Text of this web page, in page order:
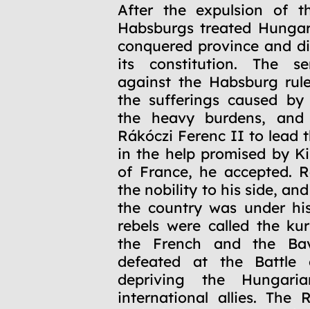
After the expulsion of
Habsburgs treated
conquered province and
its constitution. The
against the Habsburg
the sufferings caused
the heavy burdens,
Rákóczi Ferenc II to lead
in the help promised by
of France, he accepted.
the nobility to his side,
the country was under
rebels were called the
the French and the
defeated at the Battle
depriving the
international allies. The